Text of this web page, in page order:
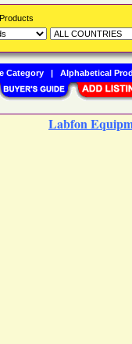
Labfon
Products
Category| Alphabetical